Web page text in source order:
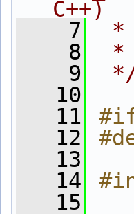
C++)
    7
*
    8
*
    9
   10
   11
   12
   13
   14
   15